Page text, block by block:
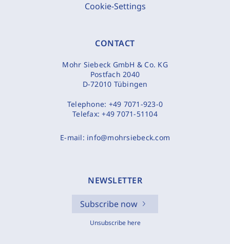
Cookie-Settings
CONTACT
Mohr Siebeck GmbH & Co. KG
Postfach 2040
D-72010 Tübingen
Telephone: +49 7071-923-0
Telefax:+49 7071-51104
E-mail: info@mohrsiebeck.com
NEWSLETTER
Subscribe now
Unsubscribe here